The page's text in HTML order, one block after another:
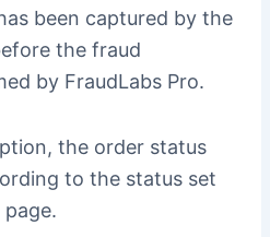
been captured by the
the fraud
by FraudLabs Pro.
the order status
to the status set